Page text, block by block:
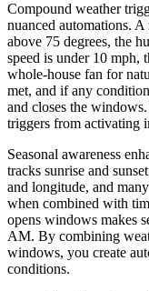
Compound weather
nuanced automations.
above 75 degrees, the
speed is under 10 mph,
whole-house fan for
met, and if any
and closes the
triggers from activating
Seasonal awareness
tracks sunrise and
and longitude, and
when combined with
opens windows makes
AM. By combining
windows, you create
conditions.